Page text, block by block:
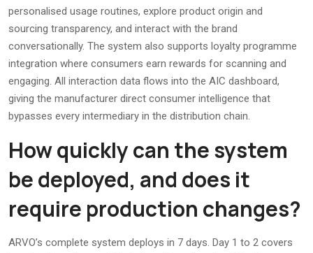
personalised usage routines, explore product origin and
sourcing transparency, and interact with the brand
conversationally. The system also supports loyalty programme
integration where consumers earn rewards for scanning and
engaging. All interaction data flows into the AIC dashboard,
giving the manufacturer direct consumer intelligence that
bypasses every intermediary in the distribution chain.
How quickly can the system
be deployed, and does it
require production changes?
ARVO’s complete system deploys in 7 days. Day 1 to 2 covers